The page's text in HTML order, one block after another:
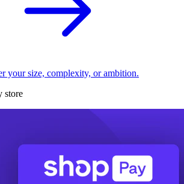
your size, complexity, or ambition.
store